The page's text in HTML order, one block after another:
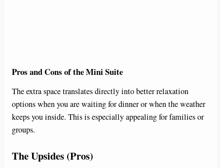
Pros and Cons of the Mini Suite
The extra space translates directly into better relaxation
options when you are waiting for dinner or when the weather
keeps you inside. This is especially appealing for families or
groups.
The Upsides (Pros)